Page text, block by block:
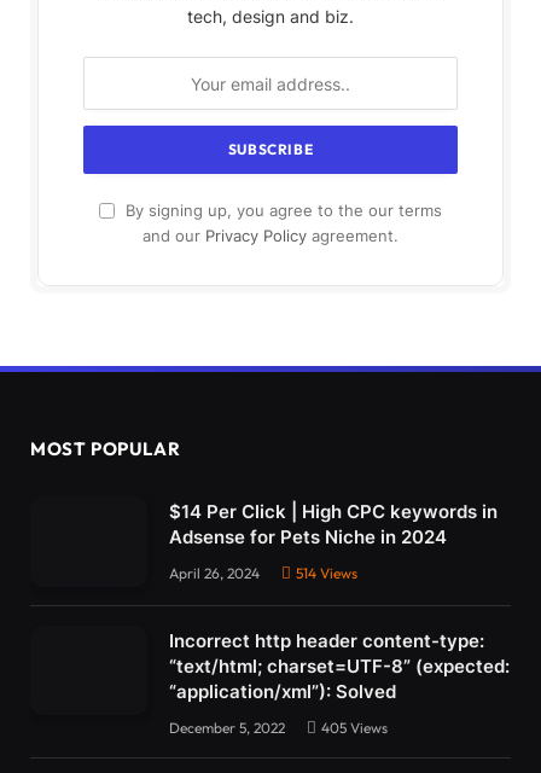
tech, design and biz.
By signing up, you agree to the our terms
and our Privacy Policy agreement.
MOST POPULAR
$14 Per Click | High CPC keywords in
Adsense for Pets Niche in 2024
April 26, 2024 514 Views
Incorrect http header content-type:
“text/html; charset=UTF-8” (expected:
“application/xml”): Solved
December 5, 2022 405 Views